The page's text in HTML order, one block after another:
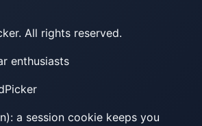
All rights reserved.
enthusiasts
a session cookie keeps you